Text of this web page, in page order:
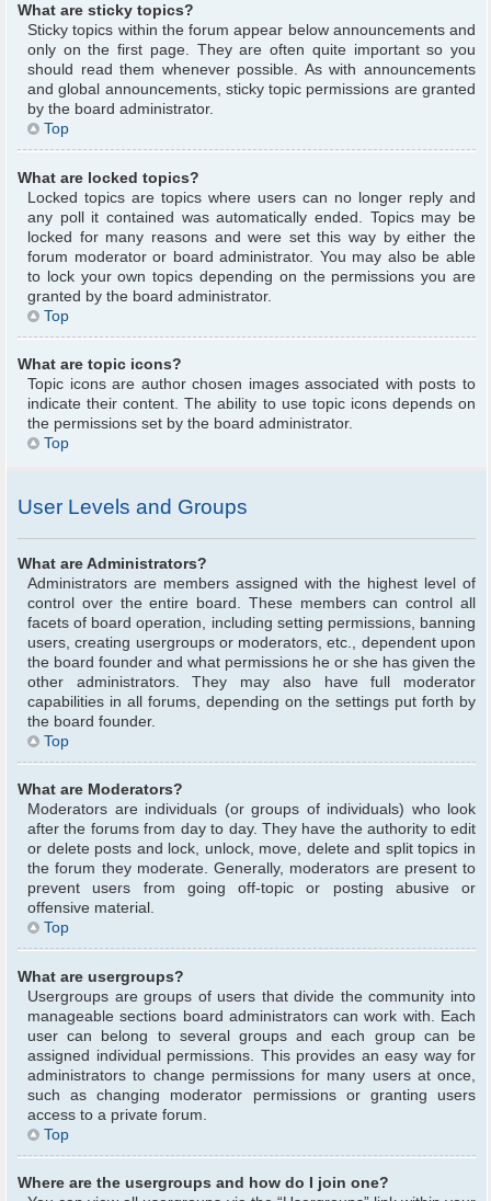
What are sticky topics?
Sticky topics within the forum appear below announcements and
only on the first page. They are often quite important so you
should read them whenever possible. As with announcements
and global announcements, sticky topic permissions are granted
by the board administrator.
Top
What are locked topics?
Locked topics are topics where users can no longer reply and
any poll it contained was automatically ended. Topics may be
locked for many reasons and were set this way by either the
forum moderator or board administrator. You may also be able
to lock your own topics depending on the permissions you are
granted by the board administrator.
Top
What are topic icons?
Topic icons are author chosen images associated with posts to
indicate their content. The ability to use topic icons depends on
the permissions set by the board administrator.
Top
User Levels and Groups
What are Administrators?
Administrators are members assigned with the highest level of
control over the entire board. These members can control all
facets of board operation, including setting permissions, banning
users, creating usergroups or moderators, etc., dependent upon
the board founder and what permissions he or she has given the
other administrators. They may also have full moderator
capabilities in all forums, depending on the settings put forth by
the board founder.
Top
What are Moderators?
Moderators are individuals (or groups of individuals) who look
after the forums from day to day. They have the authority to edit
or delete posts and lock, unlock, move, delete and split topics in
the forum they moderate. Generally, moderators are present to
prevent users from going off-topic or posting abusive or
offensive material.
Top
What are usergroups?
Usergroups are groups of users that divide the community into
manageable sections board administrators can work with. Each
user can belong to several groups and each group can be
assigned individual permissions. This provides an easy way for
administrators to change permissions for many users at once,
such as changing moderator permissions or granting users
access to a private forum.
Top
Where are the usergroups and how do I join one?